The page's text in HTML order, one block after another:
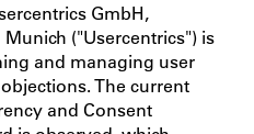
GmbH,
("Usercentrics") is
and managing user
The current
and Consent